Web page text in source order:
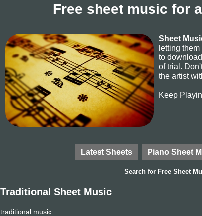
Free sheet music for
Sheet
letting
to
of trial.
the artist
Keep
Latest Sheets Piano Sheet
Search for Free Sheet
Traditional Sheet Music
traditional music